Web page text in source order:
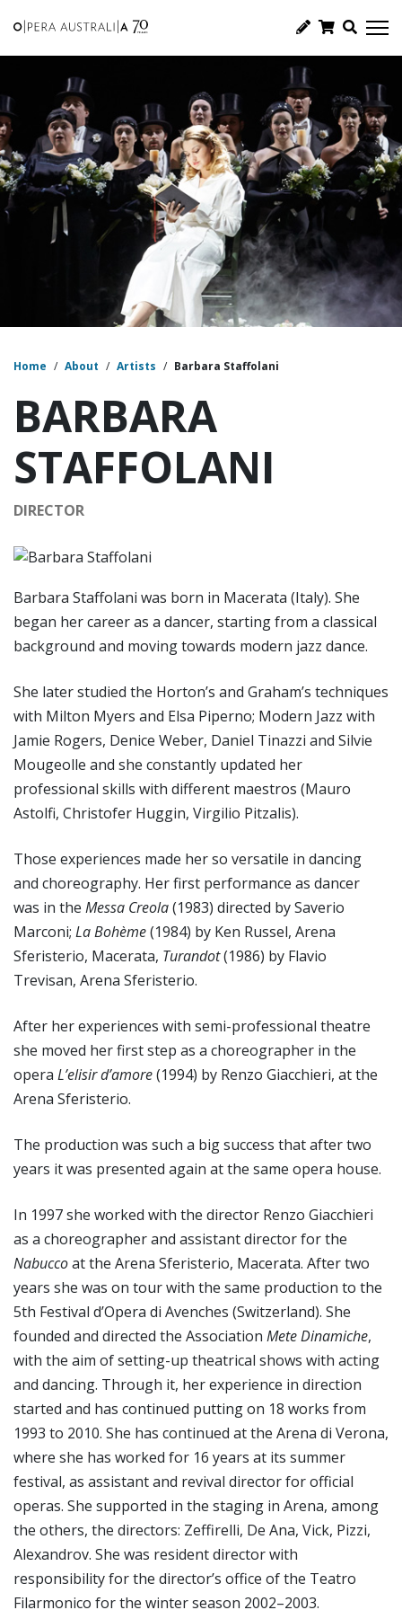
Home / About / Artists / Barbara Staffolani
BARBARA
STAFFOLANI
DIRECTOR
Barbara Staffolani was born in Macerata (Italy). She
began her career as a dancer, starting from a classical
background and moving towards modern jazz dance.
She later studied the Horton’s and Graham’s techniques
with Milton Myers and Elsa Piperno; Modern Jazz with
Jamie Rogers, Denice Weber, Daniel Tinazzi and Silvie
Mougeolle and she constantly updated her
professional skills with different maestros (Mauro
Astolfi, Christofer Huggin, Virgilio Pitzalis).
Those experiences made her so versatile in dancing
and choreography. Her first performance as dancer
was in the Messa Creola(1983) directed by Saverio
Marconi; La Bohème(1984) by Ken Russel, Arena
Sferisterio, Macerata, Turandot(1986) by Flavio
Trevisan, Arena Sferisterio.
After her experiences with semi-professional theatre
she moved her first step as a choreographer in the
opera L’elisir d’amore(1994) by Renzo Giacchieri, at the
Arena Sferisterio.
The production was such a big success that after two
years it was presented again at the same opera house.
In 1997 she worked with the director Renzo Giacchieri
as a choreographer and assistant director for the
Nabuccoat the Arena Sferisterio, Macerata. After two
years she was on tour with the same production to the
5th Festival d’Opera di Avenches (Switzerland). She
founded and directed the Association Mete Dinamiche,
with the aim of setting-up theatrical shows with acting
and dancing. Through it, her experience in direction
started and has continued putting on 18 works from
1993 to 2010. She has continued at the Arena di Verona,
where she has worked for 16 years at its summer
festival, as assistant and revival director for official
operas. She supported in the staging in Arena, among
the others, the directors: Zeffirelli, De Ana, Vick, Pizzi,
Alexandrov. She was resident director with
responsibility for the director’s office of the Teatro
Filarmonico for the winter season 2002–2003.